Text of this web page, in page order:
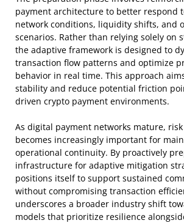
payment architecture to better respond
network conditions, liquidity shifts, and
scenarios. Rather than relying solely on
the adaptive framework is designed to
transaction flow patterns and optimize
behavior in real time. This approach
stability and reduce potential friction
driven crypto payment environments.
As digital payment networks mature,
becomes increasingly important for
operational continuity. By proactively
infrastructure for adaptive mitigation
positions itself to support sustained
without compromising transaction
underscores a broader industry shift
models that prioritize resilience